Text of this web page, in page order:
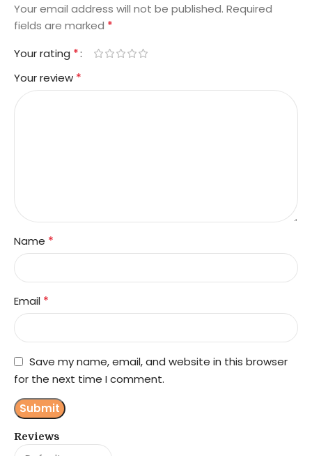
Reviews
Your email address will not be published. Required
fields are marked *
Your rating *
Your review *
Name *
Email *
Save my name, email, and website in this browser
for the next time I comment.